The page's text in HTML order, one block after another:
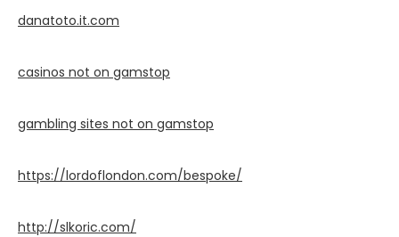
danatoto.it.com
casinos not on gamstop
gambling sites not on gamstop
https://lordoflondon.com/bespoke/
http://slkoric.com/